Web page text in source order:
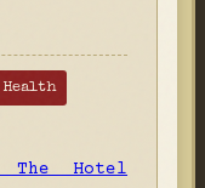
Health
Hotel